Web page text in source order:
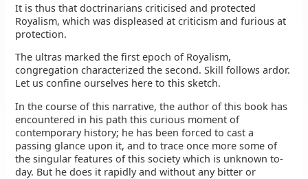
It is thus that doctrinarians criticised and protected
Royalism, which was displeased at criticism and furious at
protection.
The ultras marked the first epoch of Royalism,
congregation characterized the second. Skill follows ardor.
Let us confine ourselves here to this sketch.
In the course of this narrative, the author of this book has
encountered in his path this curious moment of
contemporary history; he has been forced to cast a
passing glance upon it, and to trace once more some of
the singular features of this society which is unknown to-
day. But he does it rapidly and without any bitter or